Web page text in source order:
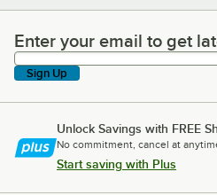
Enter your email to get
Enter your email to get
Sign Up
Unlock Savings with FREE
No commitment, cancel at
Start saving with Plus